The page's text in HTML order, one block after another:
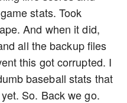
stats. Took
And when it did,
all the backup files
this got corrupted. I
baseball stats that
So. Back we go.